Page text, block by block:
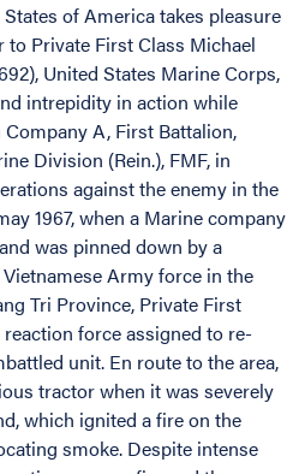
of America takes pleasure
Private First Class Michael
United States Marine Corps,
intrepidity in action while
A, First Battalion,
Division (Rein.), FMF, in
against the enemy in the
1967, when a Marine company
was pinned down by a
Army force in the
Tri Province, Private First
force assigned to re-
unit. En route to the area,
tractor when it was severely
which ignited a fire on the
smoke. Despite intense